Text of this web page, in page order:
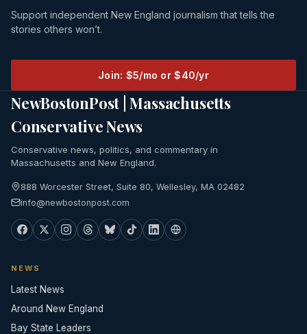
Support independent New England journalism that tells the
stories others won’t.
Join: $5/mo or $40/yr
NewBostonPost | Massachusetts
Conservative News
Conservative news, politics, and commentary in
Massachusetts and New England.
888 Worcester Street, Suite 80, Wellesley, MA 02482
info@newbostonpost.com
NEWS
Latest News
Around New England
Bay State Leaders